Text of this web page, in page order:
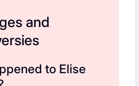
and
to Elise